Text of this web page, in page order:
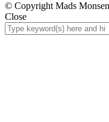
© Copyright Mads
Close